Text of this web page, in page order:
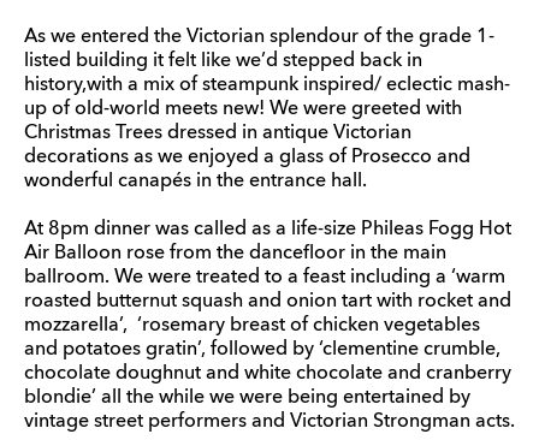
As we entered the Victorian splendour of the grade 1-
listed building it felt like we’d stepped back in
history,with a mix of steampunk inspired/ eclectic mash-
up of old-world meets new! We were greeted with
Christmas Trees dressed in antique Victorian
decorations as we enjoyed a glass of Prosecco and
wonderful canapés in the entrance hall.
At 8pm dinner was called as a life-size Phileas Fogg Hot
Air Balloon rose from the dancefloor in the main
ballroom. We were treated to a feast including a ‘warm
roasted butternut squash and onion tart with rocket and
mozzarella’, ‘rosemary breast of chicken vegetables
and potatoes gratin’, followed by ‘clementine crumble,
chocolate doughnut and white chocolate and cranberry
blondie’ all the while we were being entertained by
vintage street performers and Victorian Strongman acts.